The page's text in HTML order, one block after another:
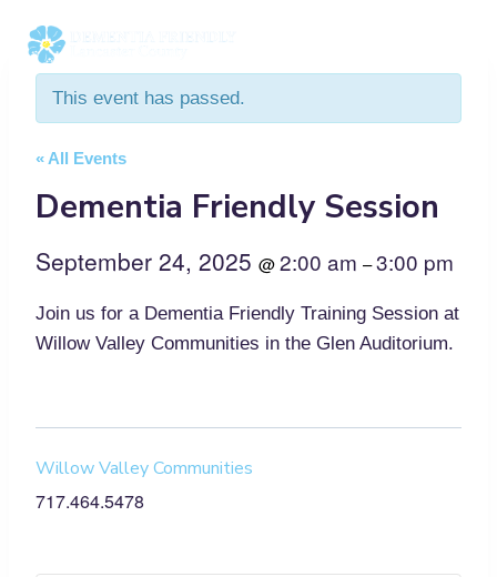
content
This event has passed.
« All Events
Dementia Friendly Session
September 24, 2025 @2:00 am –3:00 pm
Join us for a Dementia Friendly Training Session at
Willow Valley Communities in the Glen Auditorium.
Willow Valley Communities
717.464.5478